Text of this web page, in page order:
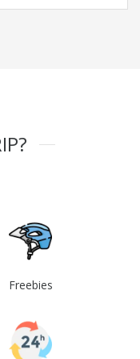
Freebies